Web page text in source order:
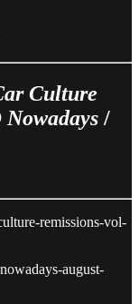
Culture
Nowadays/
remissions-vol-
august-